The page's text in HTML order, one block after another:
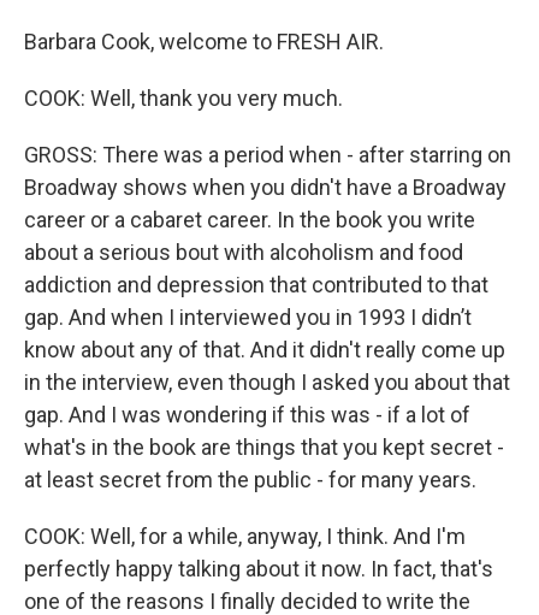
Barbara Cook, welcome to FRESH AIR.
COOK: Well, thank you very much.
GROSS: There was a period when - after starring on
Broadway shows when you didn't have a Broadway
career or a cabaret career. In the book you write
about a serious bout with alcoholism and food
addiction and depression that contributed to that
gap. And when I interviewed you in 1993 I didn’t
know about any of that. And it didn't really come up
in the interview, even though I asked you about that
gap. And I was wondering if this was - if a lot of
what's in the book are things that you kept secret -
at least secret from the public - for many years.
COOK: Well, for a while, anyway, I think. And I'm
perfectly happy talking about it now. In fact, that's
one of the reasons I finally decided to write the